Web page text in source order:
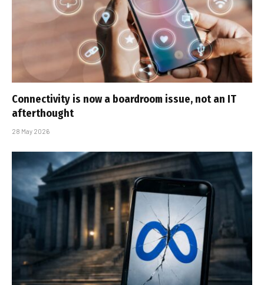
Connectivity is now a boardroom issue, not an IT
afterthought
28 May 2026